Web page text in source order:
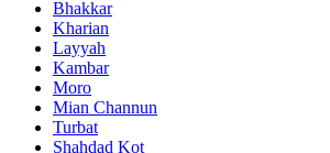
Bhakkar
Kharian
Layyah
Kambar
Moro
Mian Channun
Turbat
Shahdad Kot